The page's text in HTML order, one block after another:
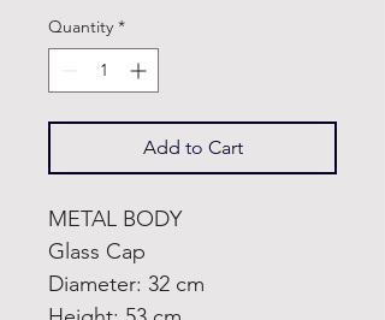
Quantity *
Add to Cart
METAL BODY
Glass Cap
Diameter: 32 cm